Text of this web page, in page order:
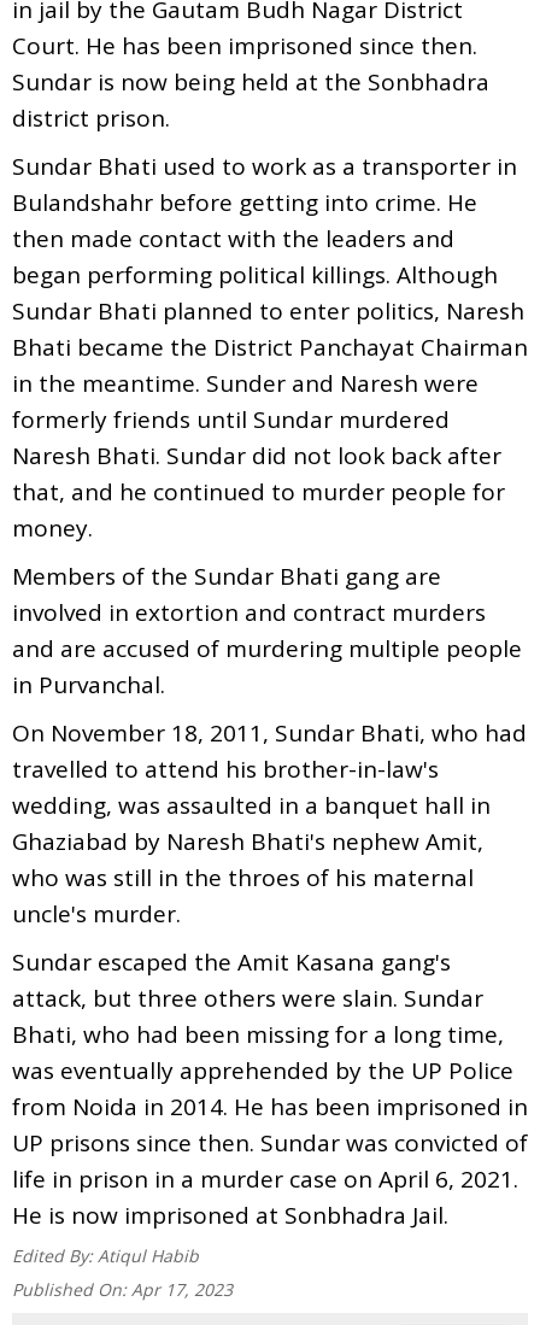
in jail by the Gautam Budh Nagar District
Court. He has been imprisoned since then.
Sundar is now being held at the Sonbhadra
district prison.
Sundar Bhati used to work as a transporter in
Bulandshahr before getting into crime. He
then made contact with the leaders and
began performing political killings. Although
Sundar Bhati planned to enter politics, Naresh
Bhati became the District Panchayat Chairman
in the meantime. Sunder and Naresh were
formerly friends until Sundar murdered
Naresh Bhati. Sundar did not look back after
that, and he continued to murder people for
money.
Members of the Sundar Bhati gang are
involved in extortion and contract murders
and are accused of murdering multiple people
in Purvanchal.
On November 18, 2011, Sundar Bhati, who had
travelled to attend his brother-in-law's
wedding, was assaulted in a banquet hall in
Ghaziabad by Naresh Bhati's nephew Amit,
who was still in the throes of his maternal
uncle's murder.
Sundar escaped the Amit Kasana gang's
attack, but three others were slain. Sundar
Bhati, who had been missing for a long time,
was eventually apprehended by the UP Police
from Noida in 2014. He has been imprisoned in
UP prisons since then. Sundar was convicted of
life in prison in a murder case on April 6, 2021.
He is now imprisoned at Sonbhadra Jail.
Edited By: Atiqul Habib
Published On: Apr 17, 2023